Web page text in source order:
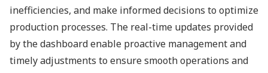
inefficiencies, and make informed decisions to optimize
production processes. The real-time updates provided
by the dashboard enable proactive management and
timely adjustments to ensure smooth operations and